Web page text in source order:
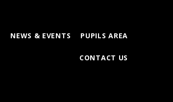
NEWS & EVENTS PUPILS AREA
CONTACT US